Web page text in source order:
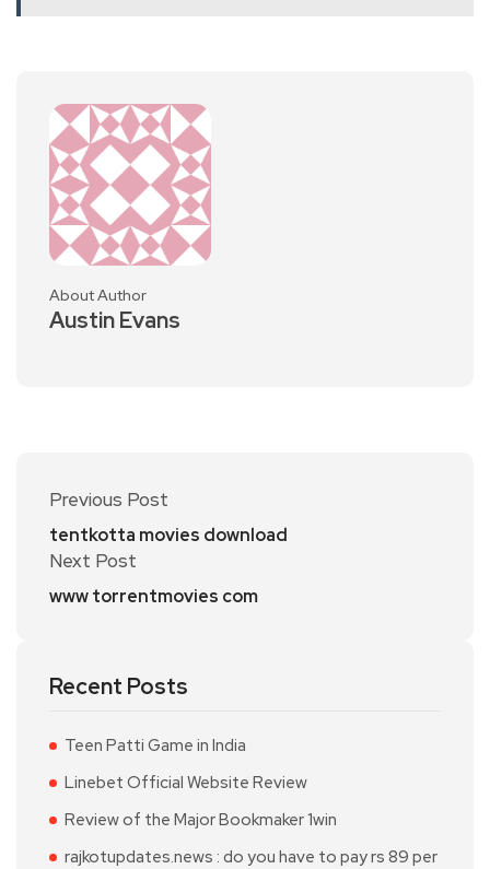
About Author
Austin Evans
Previous Post
tentkotta movies download
Next Post
www torrentmovies com
Recent Posts
Teen Patti Game in India
Linebet Official Website Review
Review of the Major Bookmaker 1win
rajkotupdates.news : do you have to pay rs 89 per